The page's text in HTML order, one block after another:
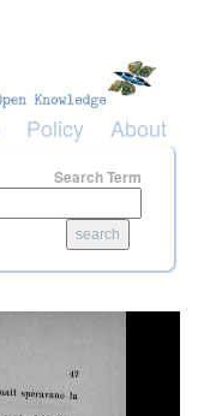
Policy About
Search Term